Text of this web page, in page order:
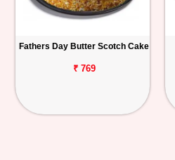
Fathers Day Butter Scotch Cake
₹ 769